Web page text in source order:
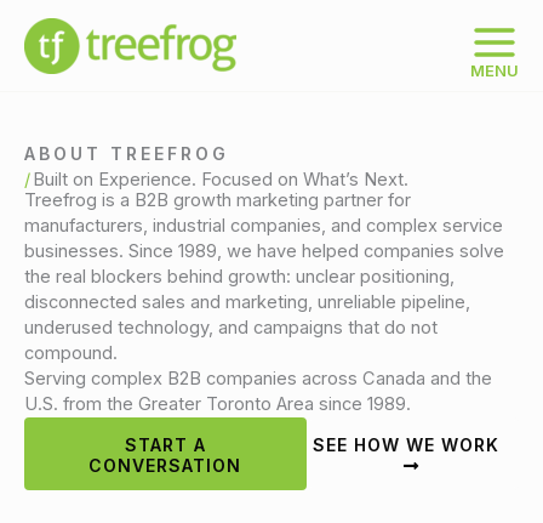
content
MENU
ABOUT TREEFROG
Built on Experience. Focused on What’s Next.
Treefrog is a B2B growth marketing partner for
manufacturers, industrial companies, and complex service
businesses. Since 1989, we have helped companies solve
the real blockers behind growth: unclear positioning,
disconnected sales and marketing, unreliable pipeline,
underused technology, and campaigns that do not
compound.
Serving complex B2B companies across Canada and the
U.S. from the Greater Toronto Area since 1989.
START A
CONVERSATION
SEE HOW WE WORK